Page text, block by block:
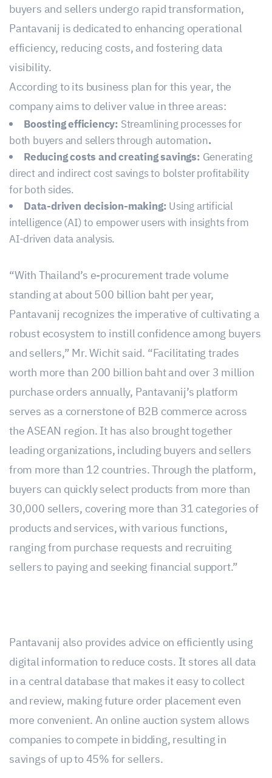
buyers and sellers undergo rapid transformation,
Pantavanij is dedicated to enhancing operational
efficiency, reducing costs, and fostering data
visibility.
According to its business plan for this year, the
company aims to deliver value in three areas:
Boosting efficiency: Streamlining processes for
both buyers and sellers through automation.
Reducing costs and creating savings: Generating
direct and indirect cost savings to bolster profitability
for both sides.
Data-driven decision-making:Using artificial
intelligence (AI) to empower users with insights from
AI-driven data analysis.
“With Thailand’s e-procurement trade volume
standing at about 500 billion baht per year,
Pantavanij recognizes the imperative of cultivating a
robust ecosystem to instill confidence among buyers
and sellers,” Mr. Wichit said. “Facilitating trades
worth more than 200 billion baht and over 3 million
purchase orders annually, Pantavanij’s platform
serves as a cornerstone of B2B commerce across
the ASEAN region. It has also brought together
leading organizations, including buyers and sellers
from more than 12 countries. Through the platform,
buyers can quickly select products from more than
30,000 sellers, covering more than 31 categories of
products and services, with various functions,
ranging from purchase requests and recruiting
sellers to paying and seeking financial support.”
Pantavanij also provides advice on efficiently using
digital information to reduce costs. It stores all data
in a central database that makes it easy to collect
and review, making future order placement even
more convenient. An online auction system allows
companies to compete in bidding, resulting in
savings of up to 45% for sellers.